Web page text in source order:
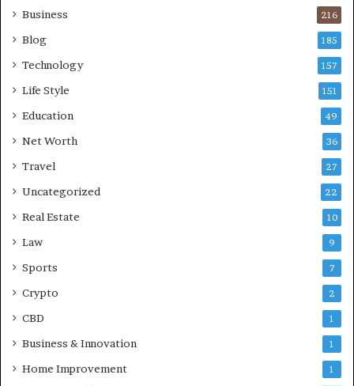
Business 216
Blog 185
Technology 157
Life Style 151
Education 49
Net Worth 36
Travel 27
Uncategorized 22
Real Estate 10
Law 9
Sports 7
Crypto 2
CBD 1
Business & Innovation 1
Home Improvement 1